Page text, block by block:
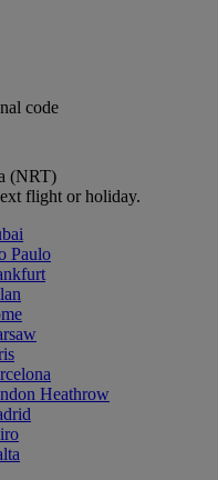
code
(NRT)
flight or holiday.
Paulo
Heathrow